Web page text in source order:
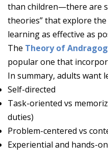
than children—there are
theories” that explore
learning as effective as
The Theory of
popular one that
In summary, adults want
Self-directed
Task-oriented vs
duties)
Problem-centered vs
Experiential and hands-on